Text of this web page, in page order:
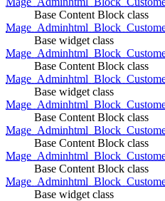
Base Content Block class
Base widget class
Base Content Block class
Base widget class
Base Content Block class
Base Content Block class
Base Content Block class
Base widget class